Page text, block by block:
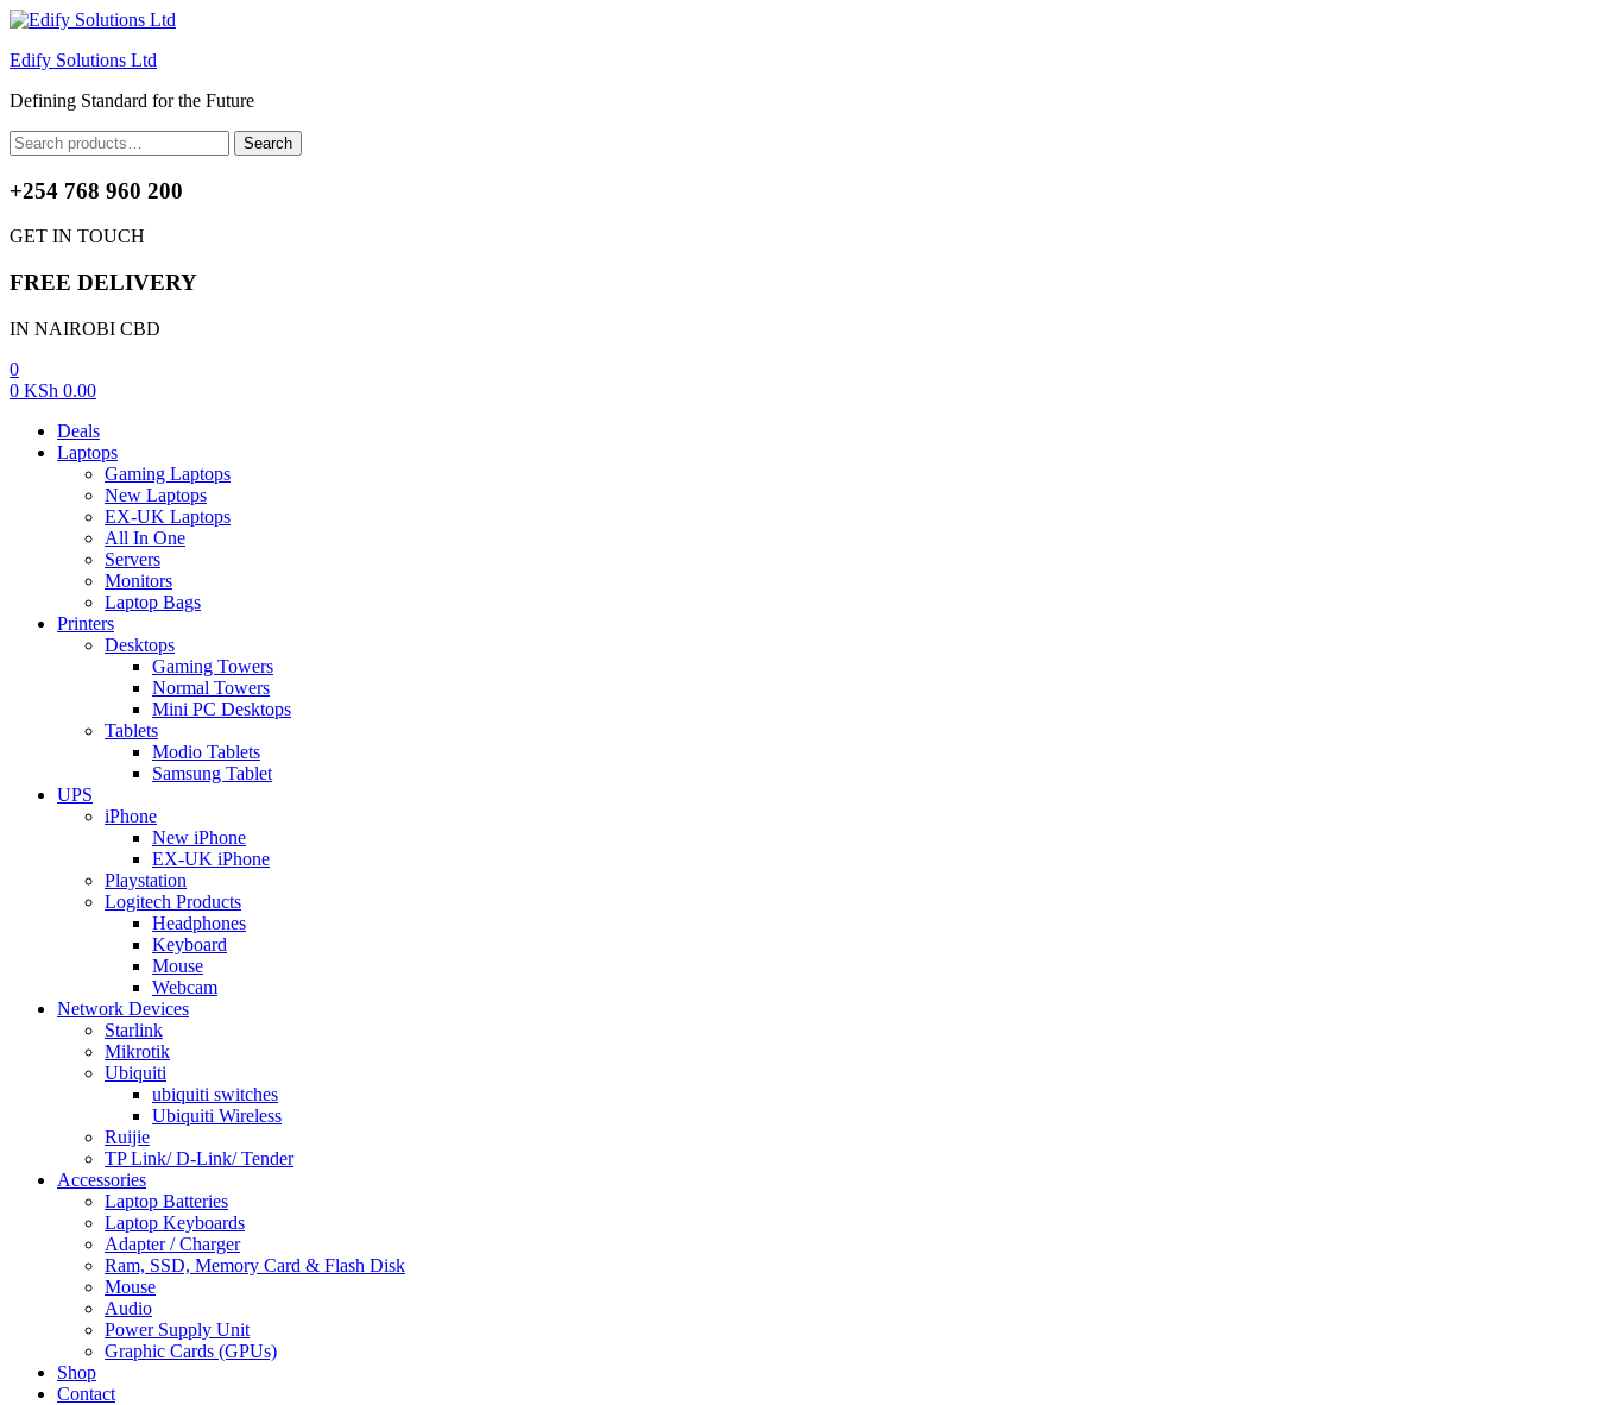
Edify Solutions Ltd
Defining Standard for the Future
Menu
Search
for:
Search
+254 768 960 200
GET IN TOUCH
FREE DELIVERY
IN NAIROBI CBD
0
0 KSh 0.00
Deals
Laptops
Gaming Laptops
New Laptops
EX-UK Laptops
All In One
Servers
Monitors
Laptop Bags
Printers
Desktops
Gaming Towers
Normal Towers
Mini PC Desktops
Tablets
Modio Tablets
Samsung Tablet
UPS
iPhone
New iPhone
EX-UK iPhone
Playstation
Logitech Products
Headphones
Keyboard
Mouse
Webcam
Network Devices
Starlink
Mikrotik
Ubiquiti
ubiquiti switches
Ubiquiti Wireless
Ruijie
TP Link/ D-Link/ Tender
Accessories
Laptop Batteries
Laptop Keyboards
Adapter / Charger
Ram, SSD, Memory Card & Flash Disk
Mouse
Audio
Power Supply Unit
Graphic Cards (GPUs)
Shop
Contact